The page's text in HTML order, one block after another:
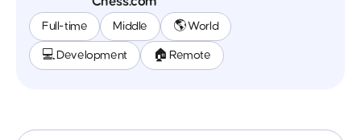
Full-time Middle 🌎 World
💻 Development 🏠 Remote